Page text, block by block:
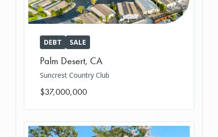
DEBT SALE
Palm Desert, CA
Suncrest Country Club
$37,000,000